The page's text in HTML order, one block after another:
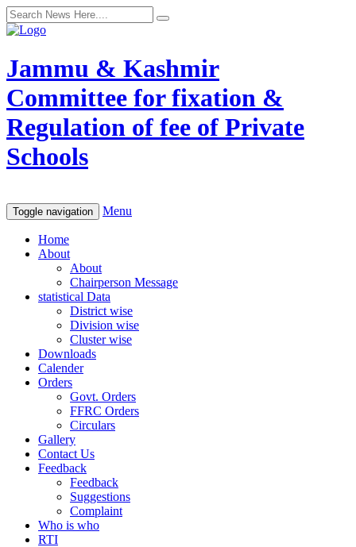
Jammu & Kashmir
Committee for fixation &
Regulation of fee of Private
Schools
Toggle navigation Menu
Home
About
About
Chairperson Message
statistical Data
District wise
Division wise
Cluster wise
Downloads
Calender
Orders
Govt. Orders
FFRC Orders
Circulars
Gallery
Contact Us
Feedback
Feedback
Suggestions
Complaint
Who is who
RTI